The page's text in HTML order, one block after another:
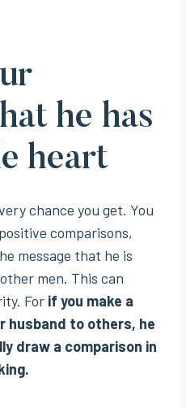
he has
heart
chance you get. You
comparisons,
message that he is
men. This can
For if you make a
husband to others, he
draw a comparison in